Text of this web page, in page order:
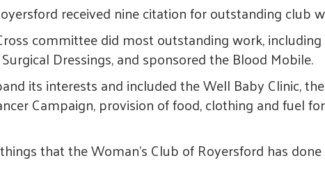
received nine citation for outstanding club
committee did most outstanding work,
Dressings, and sponsored the Blood Mobile.
its interests and included the Well Baby Clinic,
Campaign, provision of food, clothing and fuel
that the Woman's Club of Royersford has